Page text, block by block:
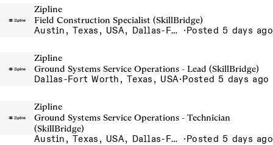
Zipline
Field Construction Specialist (SkillBridge)
Austin, Texas, USA, Dallas-Fort Worth, Texas, USA, Houston, Texas, USA, Phoenix, Arizona, USA
·Posted 5 days ago
Zipline
Ground Systems Service Operations - Lead (SkillBridge)
Dallas-Fort Worth, Texas, USA·Posted 5 days ago
Zipline
Ground Systems Service Operations - Technician
(SkillBridge)
Austin, Texas, USA, Dallas-Fort Worth, Texas, USA, Houston, Texas, USA, Phoenix, Arizona, USA
·Posted 5 days ago